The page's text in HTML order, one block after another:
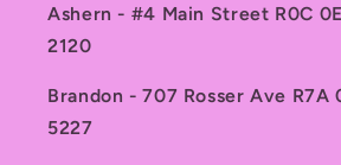
Ashern - #4 Main Street R0C
2120
Brandon - 707 Rosser Ave
5227